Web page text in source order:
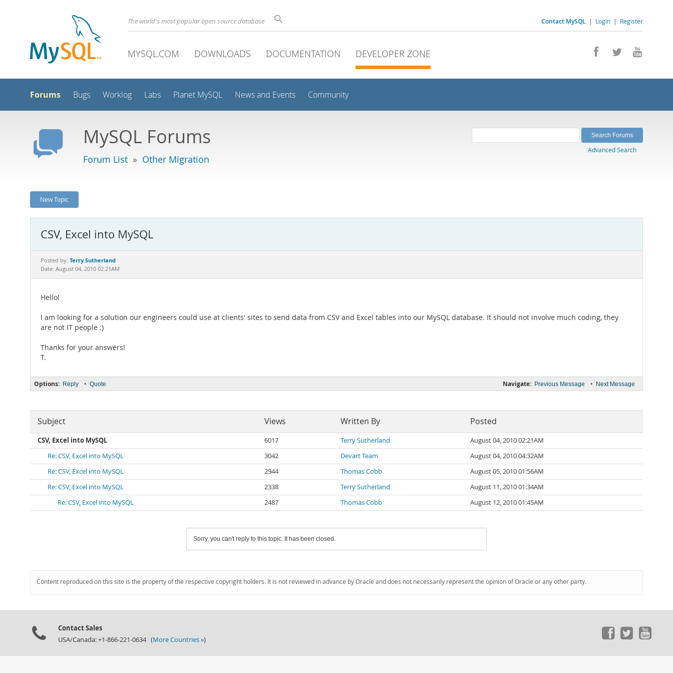
Contact MySQL | Login | Register
The world's most popular open source database
MYSQL.COM DOWNLOADS DOCUMENTATION DEVELOPER ZONE
Forums Bugs Worklog Labs Planet MySQL News and Events Community
MySQL Forums
Forum List » Other Migration
Advanced Search
New Topic
CSV, Excel into MySQL
Posted by: Terry Sutherland
Date: August 04, 2010 02:21AM
Hello!
I am looking for a solution our engineers could use at clients' sites to send data from CSV and Excel tables into our MySQL database. It should not involve much coding, they
are not IT people :)
Thanks for your answers!
T.
Navigate: Previous Message • Next Message
Options: Reply • Quote
Subject Views Written By Posted
CSV, Excel into MySQL 6017 Terry Sutherland
August 04, 2010 02:21AM
Re: CSV, Excel into MySQL
3042 Devart Team
August 04, 2010 04:32AM
Re: CSV, Excel into MySQL
2944 Thomas Cobb
August 05, 2010 01:56AM
Re: CSV, Excel into MySQL
2338 Terry Sutherland
August 11, 2010 01:34AM
Re: CSV, Excel into MySQL
2487 Thomas Cobb August 12, 2010 01:45AM
Sorry, you can't reply to this topic. It has been closed.
Content reproduced on this site is the property of the respective copyright holders. It is not reviewed in advance by Oracle and does not necessarily represent the opinion of Oracle or any other party.
Contact Sales
USA/Canada: +1-866-221-0634 (More Countries »)